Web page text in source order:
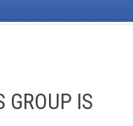
GROUP IS